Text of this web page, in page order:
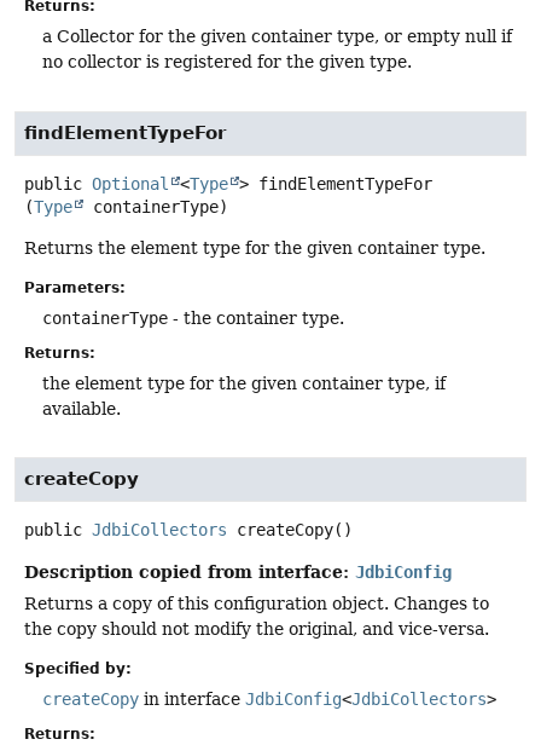
Returns:
a Collector for the given container type, or empty null if
no collector is registered for the given type.
findElementTypeFor
public Optional <Type > findElementTypeFor
(Type containerType)
Returns the element type for the given container type.
Parameters:
containerType - the container type.
Returns:
the element type for the given container type, if
available.
createCopy
public JdbiCollectors createCopy()
Description copied from interface: JdbiConfig
Returns a copy of this configuration object. Changes to
the copy should not modify the original, and vice-versa.
Specified by:
createCopy in interface JdbiConfig<JdbiCollectors>
Returns: